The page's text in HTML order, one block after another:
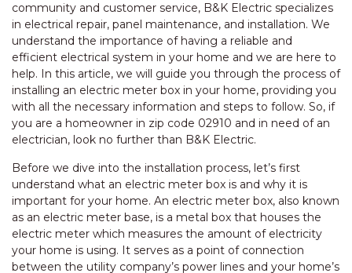
community and customer service, B&K Electric specializes
in electrical repair, panel maintenance, and installation. We
understand the importance of having a reliable and
efficient electrical system in your home and we are here to
help. In this article, we will guide you through the process of
installing an electric meter box in your home, providing you
with all the necessary information and steps to follow. So, if
you are a homeowner in zip code 02910 and in need of an
electrician, look no further than B&K Electric.
Before we dive into the installation process, let’s first
understand what an electric meter box is and why it is
important for your home. An electric meter box, also known
as an electric meter base, is a metal box that houses the
electric meter which measures the amount of electricity
your home is using. It serves as a point of connection
between the utility company’s power lines and your home’s